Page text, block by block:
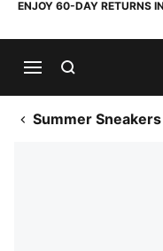
ENJOY 60-DAY RETURNS
Summer Sneakers